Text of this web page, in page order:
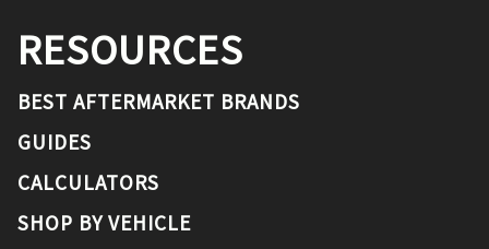
RESOURCES
BEST AFTERMARKET BRANDS
GUIDES
CALCULATORS
SHOP BY VEHICLE